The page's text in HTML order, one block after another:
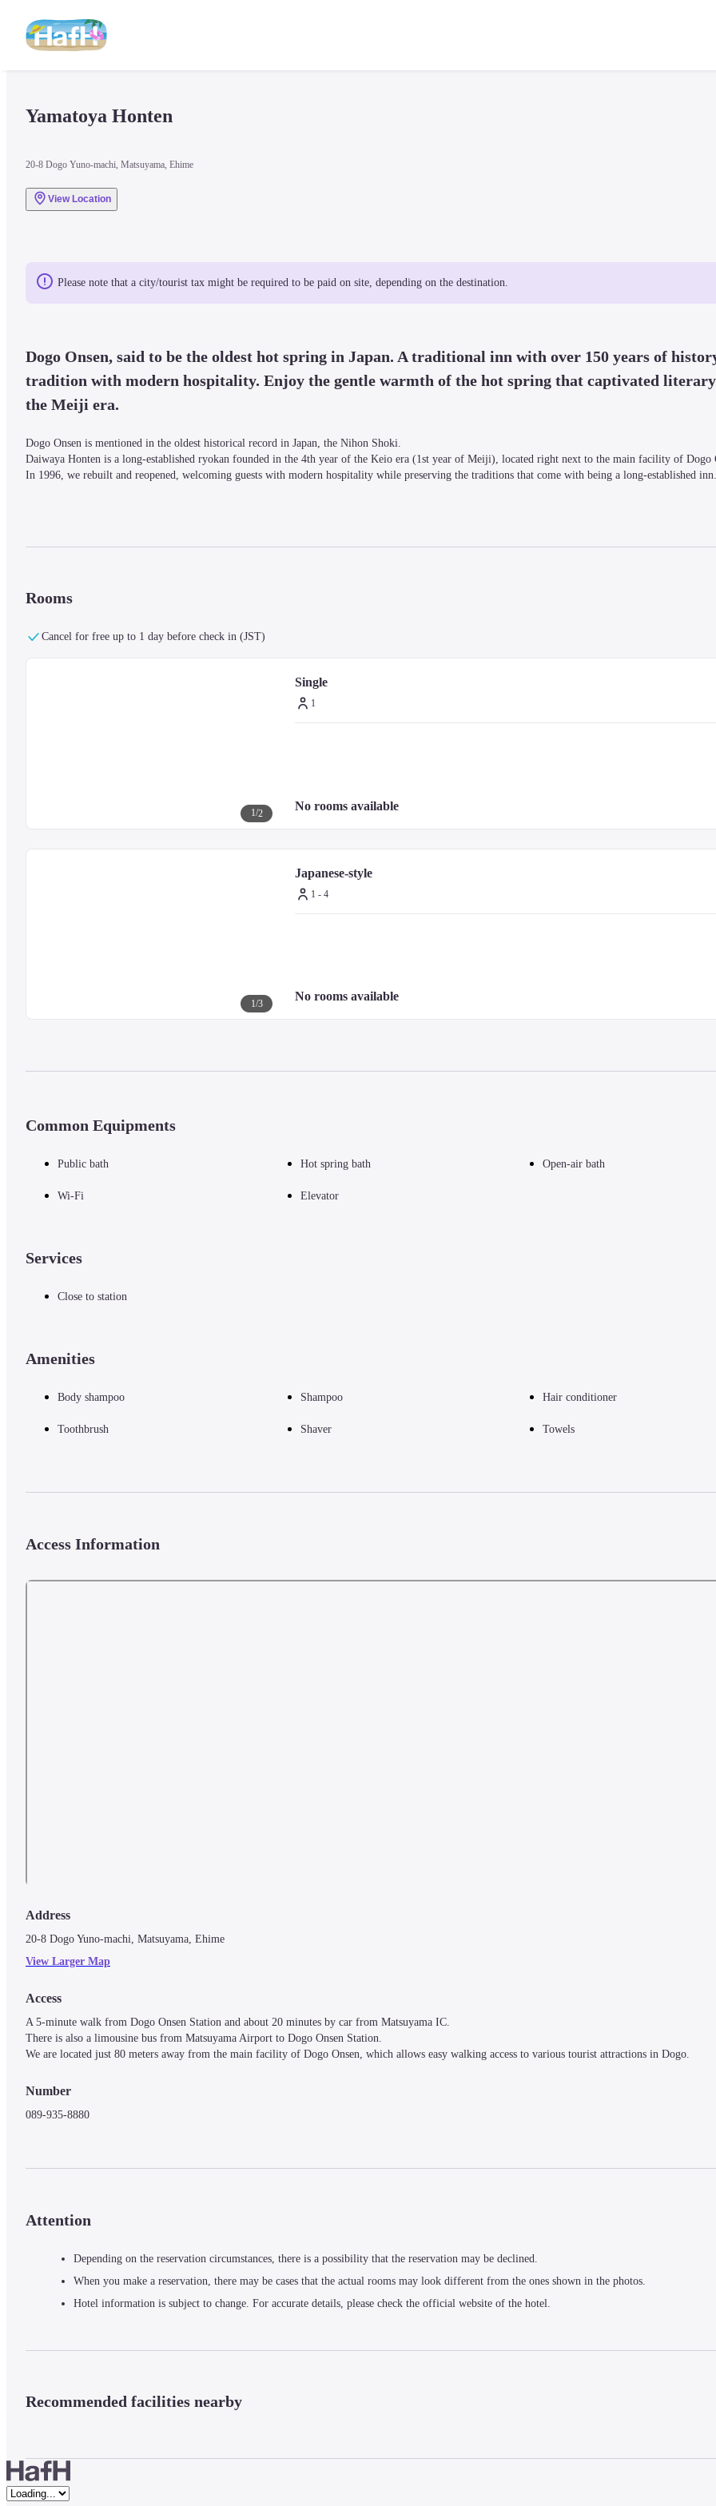
Yamatoya Honten
20-8 Dogo Yuno-machi, Matsuyama, Ehime
View Location
Please note that a city/tourist tax might be required to be paid on site, depending on the destination.
Dogo Onsen, said to be the oldest hot spring in Japan. A traditional inn with over 150 years of
tradition with modern hospitality. Enjoy the gentle warmth of the hot spring that captivated
the Meiji era.
Dogo Onsen is mentioned in the oldest historical record in Japan, the Nihon Shoki.
Daiwaya Honten is a long-established ryokan founded in the 4th year of the Keio era (1st year of Meiji), located right next to the main facility of Dogo
In 1996, we rebuilt and reopened, welcoming guests with modern hospitality while preserving the traditions that come with being a long-established inn.
*All plans are room-only. If you would like to add the breakfast buffet (additional charge of 3,850 yen, tax included), please contact us by the day
Rooms
Cancel for free up to 1 day before check in (JST)
1/2
Single
1
No rooms available
1/3
Japanese-style
1 - 4
No rooms available
Common Equipments
Public bath Hot spring bath Open-air bath
Wi-Fi Elevator
Services
Close to station
Amenities
Body shampoo Shampoo Hair conditioner
Toothbrush Shaver Towels
Access Information
Address
20-8 Dogo Yuno-machi, Matsuyama, Ehime
View Larger Map
Access
A 5-minute walk from Dogo Onsen Station and about 20 minutes by car from Matsuyama IC.
There is also a limousine bus from Matsuyama Airport to Dogo Onsen Station.
We are located just 80 meters away from the main facility of Dogo Onsen, which allows easy walking access to various tourist attractions in Dogo.
Number
089-935-8880
Attention
Depending on the reservation circumstances, there is a possibility that the reservation may be declined.
When you make a reservation, there may be cases that the actual rooms may look different from the ones shown in the photos.
Hotel information is subject to change. For accurate details, please check the official website of the hotel.
Recommended facilities nearby